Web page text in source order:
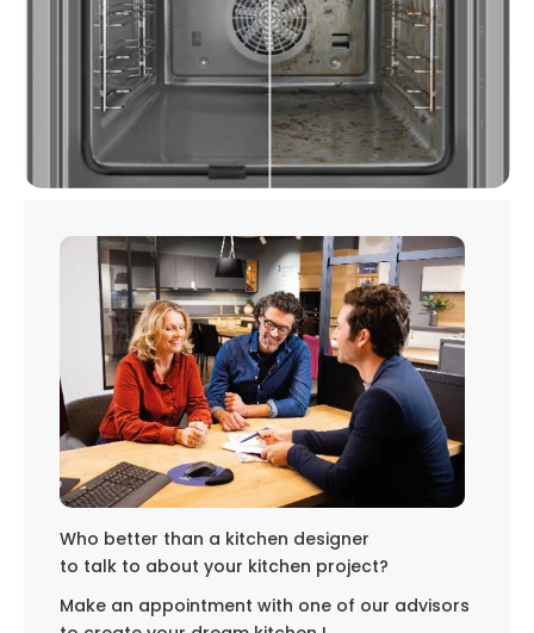
Who better than a kitchen designer
to talk to about your kitchen project?
Make an appointment with one of our advisors